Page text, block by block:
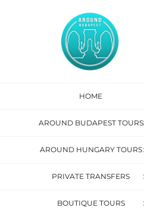
HOME
AROUND BUDAPEST TOURS
AROUND HUNGARY TOURS
PRIVATE TRANSFERS
BOUTIQUE TOURS